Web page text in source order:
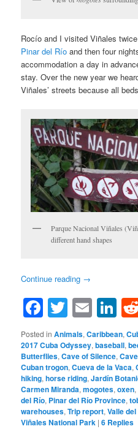
Rocío and I visited Viñales
Pinar del Río and then four
accommodation a day in
stay. Over the new year we
Viñales’ streets because all
Parque Nacional Viñales
different hand shapes
Continue reading →
Facebook
Twitter
Posted in Animals,Caribbean,
2017 Cuba Odyssey,baseball,
Butterflies,Cave of Silence,
Cuban trogon,Cueva de la Vaca,
hiking,horse riding,Jardín
Carmen Miranda,mogotes,oxen,
del Río, Pinar del Río Province,
warehouses,Trip report,Valle
Viñales National Park |6 Replies